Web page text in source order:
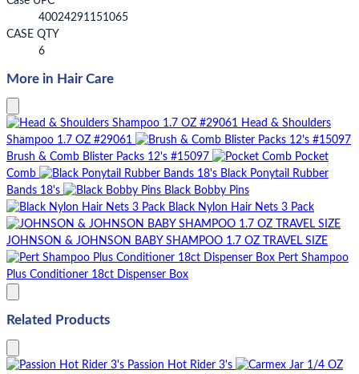
40024291151065
CASE QTY
6
More in Hair Care
Head & Shoulders
Shampoo 1.7 OZ #29061
Brush & Comb Blister Packs 12's #15097
Pocket
Comb
Black Ponytail Rubber
Bands 18's
Black Bobby Pins
Black Nylon Hair Nets 3 Pack
JOHNSON & JOHNSON BABY SHAMPOO 1.7 OZ TRAVEL SIZE
Pert Shampoo
Plus Conditioner 18ct Dispenser Box
Related Products
Passion Hot Rider 3's